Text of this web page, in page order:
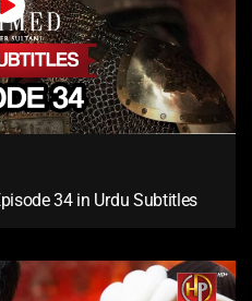
34 in Urdu Subtitles